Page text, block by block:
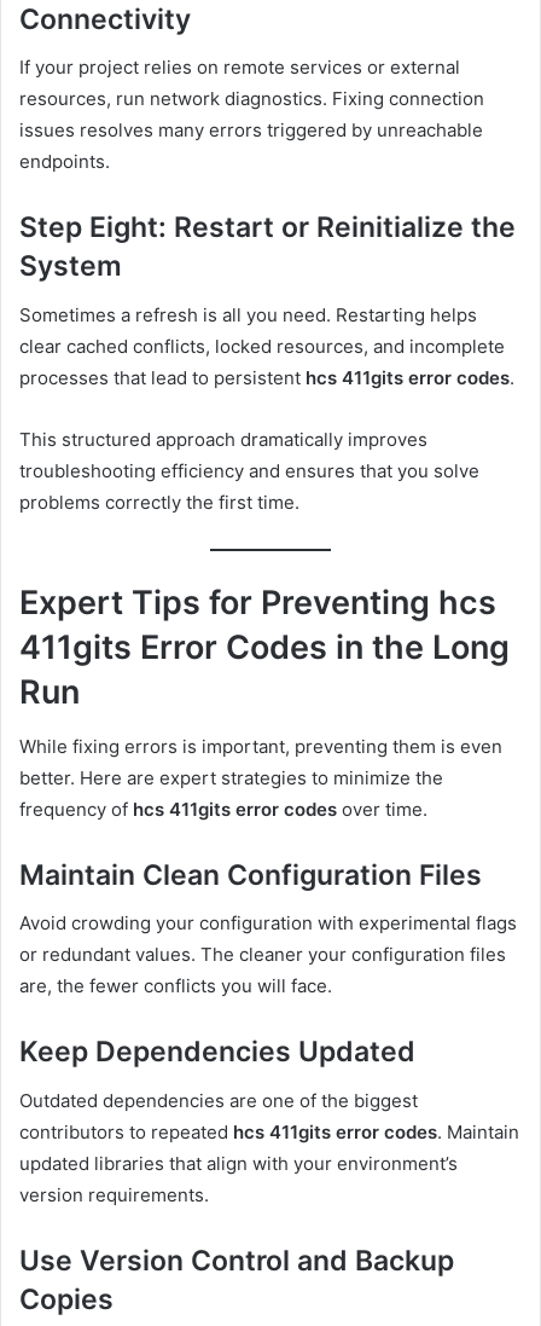
Connectivity
If your project relies on remote services or external
resources, run network diagnostics. Fixing connection
issues resolves many errors triggered by unreachable
endpoints.
Step Eight: Restart or Reinitialize the
System
Sometimes a refresh is all you need. Restarting helps
clear cached conflicts, locked resources, and incomplete
processes that lead to persistent hcs 411gits error codes.
This structured approach dramatically improves
troubleshooting efficiency and ensures that you solve
problems correctly the first time.
Expert Tips for Preventing hcs
411gits Error Codes in the Long
Run
While fixing errors is important, preventing them is even
better. Here are expert strategies to minimize the
frequency of hcs 411gits error codes over time.
Maintain Clean Configuration Files
Avoid crowding your configuration with experimental flags
or redundant values. The cleaner your configuration files
are, the fewer conflicts you will face.
Keep Dependencies Updated
Outdated dependencies are one of the biggest
contributors to repeated hcs 411gits error codes. Maintain
updated libraries that align with your environment’s
version requirements.
Use Version Control and Backup
Copies